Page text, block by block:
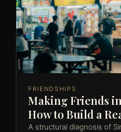
FRIENDSHIPS
Making Friends
How to Build a
A structural diagnosis of